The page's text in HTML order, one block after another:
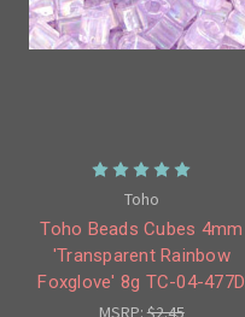
Toho
Toho Beads Cubes 4mm
'Transparent Rainbow
Foxglove' 8g TC-04-477D
MSRP:$2.45